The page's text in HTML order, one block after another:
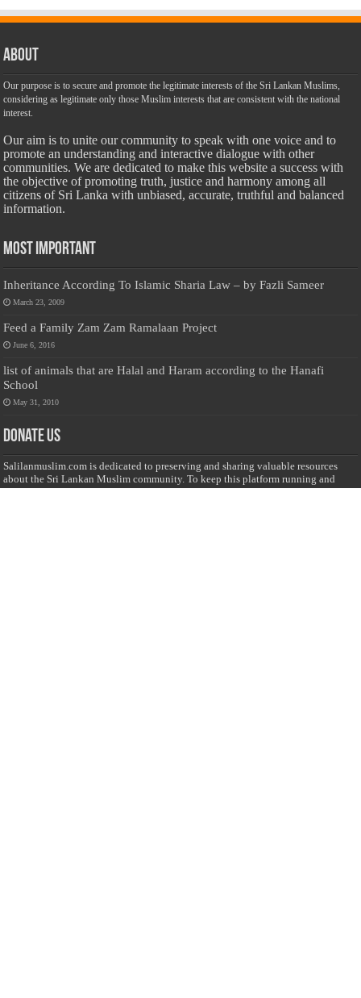
About
Our purpose is to secure and promote the legitimate interests of the Sri Lankan Muslims,
considering as legitimate only those Muslim interests that are consistent with the national
interest.
Our aim is to unite our community to speak with one voice and to
promote an understanding and interactive dialogue with other
communities. We are dedicated to make this website a success with
the objective of promoting truth, justice and harmony among all
citizens of Sri Lanka with unbiased, accurate, truthful and balanced
information.
Most Important
Inheritance According To Islamic Sharia Law – by Fazli Sameer
March 23, 2009
Feed a Family Zam Zam Ramalaan Project
June 6, 2016
list of animals that are Halal and Haram according to the Hanafi
School
May 31, 2010
Donate Us
Salilanmuslim.com is dedicated to preserving and sharing valuable resources
about the Sri Lankan Muslim community. To keep this platform running and
ensure its maintenance, we rely on the generosity of our visitors. Your